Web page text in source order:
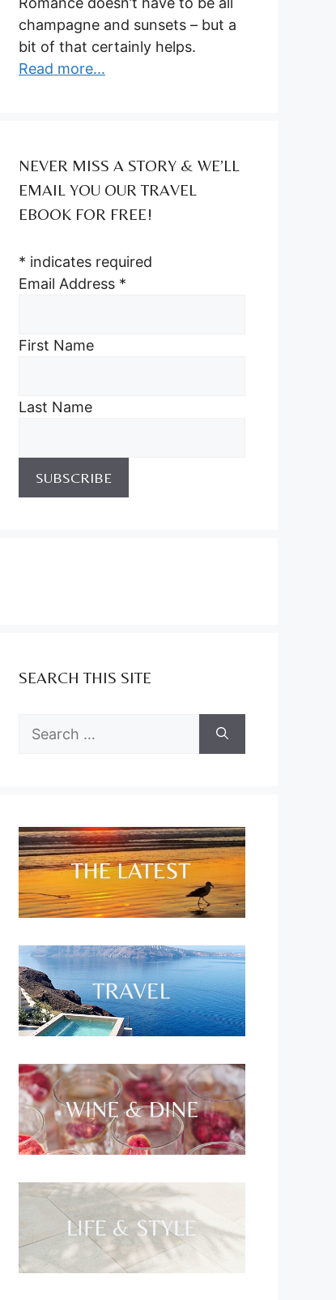
champagne and sunsets – but a
bit of that certainly helps.
Read more...
NEVER MISS A STORY & WE’LL
EMAIL YOU OUR TRAVEL
EBOOK FOR FREE!
* indicates required
Email Address *
First Name
Last Name
SEARCH THIS SITE
Search